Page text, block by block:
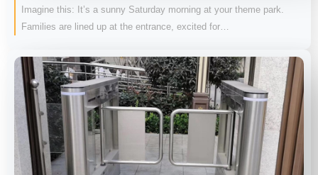
Imagine this: It’s a sunny Saturday morning at your theme park.
Families are lined up at the entrance, excited for…